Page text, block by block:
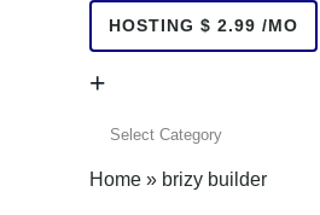
HOSTING $ 2.99 /MO
+
Home » brizy builder